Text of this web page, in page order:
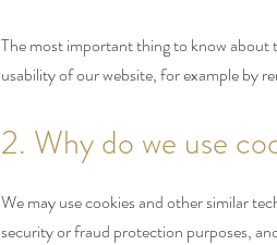
The most important thing to know about
usability of our website, for example by
2. Why do we use
We may use cookies and other similar
security or fraud protection purposes,